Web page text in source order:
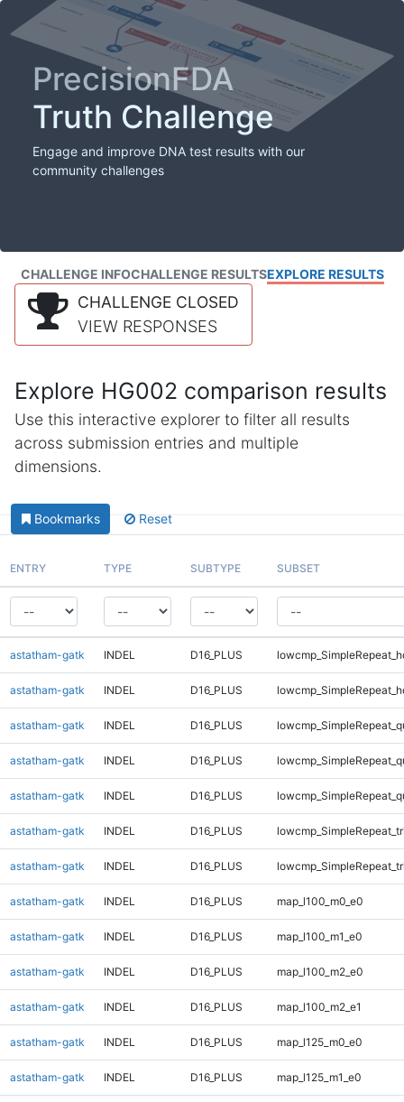
PrecisionFDA
Truth Challenge
Engage and improve DNA test results with our
community challenges
CHALLENGE INFOCHALLENGE RESULTSEXPLORE RESULTS
CHALLENGE CLOSED
VIEW RESPONSES
Explore HG002 comparison results
Use this interactive explorer to filter all results
across submission entries and multiple
dimensions.
Bookmarks Reset
ENTRY TYPE SUBTYPE SUBSET
astatham-gatk INDEL D16_PLUS
astatham-gatk INDEL D16_PLUS
astatham-gatk INDEL D16_PLUS
astatham-gatk INDEL D16_PLUS
astatham-gatk INDEL D16_PLUS
astatham-gatk INDEL D16_PLUS
astatham-gatk INDEL D16_PLUS
astatham-gatk INDEL D16_PLUS map_l100_m0_e0
astatham-gatk INDEL D16_PLUS map_l100_m1_e0
astatham-gatk INDEL D16_PLUS map_l100_m2_e0
astatham-gatk INDEL D16_PLUS map_l100_m2_e1
astatham-gatk INDEL D16_PLUS map_l125_m0_e0
astatham-gatk INDEL D16_PLUS map_l125_m1_e0